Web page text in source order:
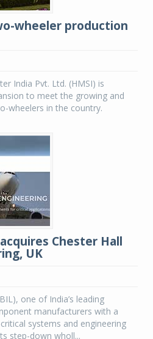
wheeler production
India Pvt. Ltd. (HMSI) is
to meet the growing and
wheelers in the country.
Chester Hall
UK
one of India’s leading
manufacturers with a
systems and engineering
step-down wholl...